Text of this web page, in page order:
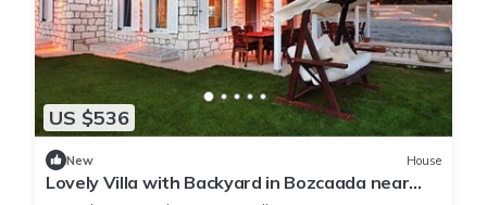
US $536
New House
Lovely Villa with Backyard in Bozcaada near